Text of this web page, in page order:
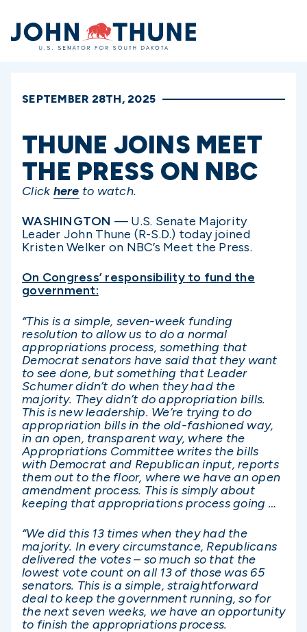
Home
SEPTEMBER 28TH, 2025
THUNE JOINS MEET
THE PRESS ON NBC
Click here to watch.
WASHINGTON — U.S. Senate Majority
Leader John Thune (R-S.D.) today joined
Kristen Welker on NBC’s Meet the Press.
On Congress’ responsibility to fund the
government:
“This is a simple, seven-week funding
resolution to allow us to do a normal
appropriations process, something that
Democrat senators have said that they want
to see done, but something that Leader
Schumer didn’t do when they had the
majority. They didn’t do appropriation bills.
This is new leadership. We’re trying to do
appropriation bills in the old-fashioned way,
in an open, transparent way, where the
Appropriations Committee writes the bills
with Democrat and Republican input, reports
them out to the floor, where we have an open
amendment process. This is simply about
keeping that appropriations process going …
“We did this 13 times when they had the
majority. In every circumstance, Republicans
delivered the votes – so much so that the
lowest vote count on all 13 of those was 65
senators. This is a simple, straightforward
deal to keep the government running, so for
the next seven weeks, we have an opportunity
to finish the appropriations process.